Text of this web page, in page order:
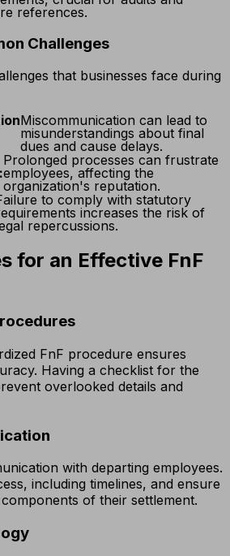
references.
Challenges
that businesses face during
Miscommunication can lead to
misunderstandings about final
dues and cause delays.
Prolonged processes can frustrate
employees, affecting the
organization's reputation.
to comply with statutory
increases the risk of
repercussions.
for an Effective FnF
FnF procedure ensures
Having a checklist for the
overlooked details and
with departing employees.
including timelines, and ensure
of their settlement.